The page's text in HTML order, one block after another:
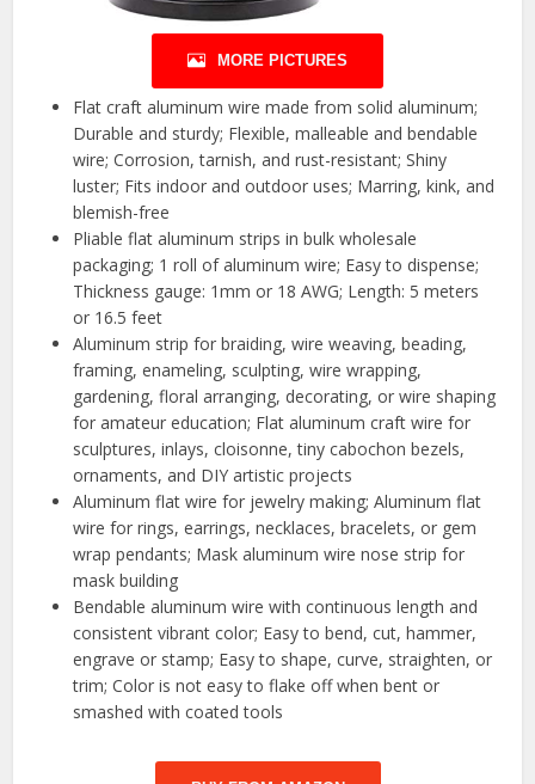
MORE PICTURES
Flat craft aluminum wire made from solid aluminum;
Durable and sturdy; Flexible, malleable and bendable
wire; Corrosion, tarnish, and rust-resistant; Shiny
luster; Fits indoor and outdoor uses; Marring, kink, and
blemish-free
Pliable flat aluminum strips in bulk wholesale
packaging; 1 roll of aluminum wire; Easy to dispense;
Thickness gauge: 1mm or 18 AWG; Length: 5 meters
or 16.5 feet
Aluminum strip for braiding, wire weaving, beading,
framing, enameling, sculpting, wire wrapping,
gardening, floral arranging, decorating, or wire shaping
for amateur education; Flat aluminum craft wire for
sculptures, inlays, cloisonne, tiny cabochon bezels,
ornaments, and DIY artistic projects
Aluminum flat wire for jewelry making; Aluminum flat
wire for rings, earrings, necklaces, bracelets, or gem
wrap pendants; Mask aluminum wire nose strip for
mask building
Bendable aluminum wire with continuous length and
consistent vibrant color; Easy to bend, cut, hammer,
engrave or stamp; Easy to shape, curve, straighten, or
trim; Color is not easy to flake off when bent or
smashed with coated tools